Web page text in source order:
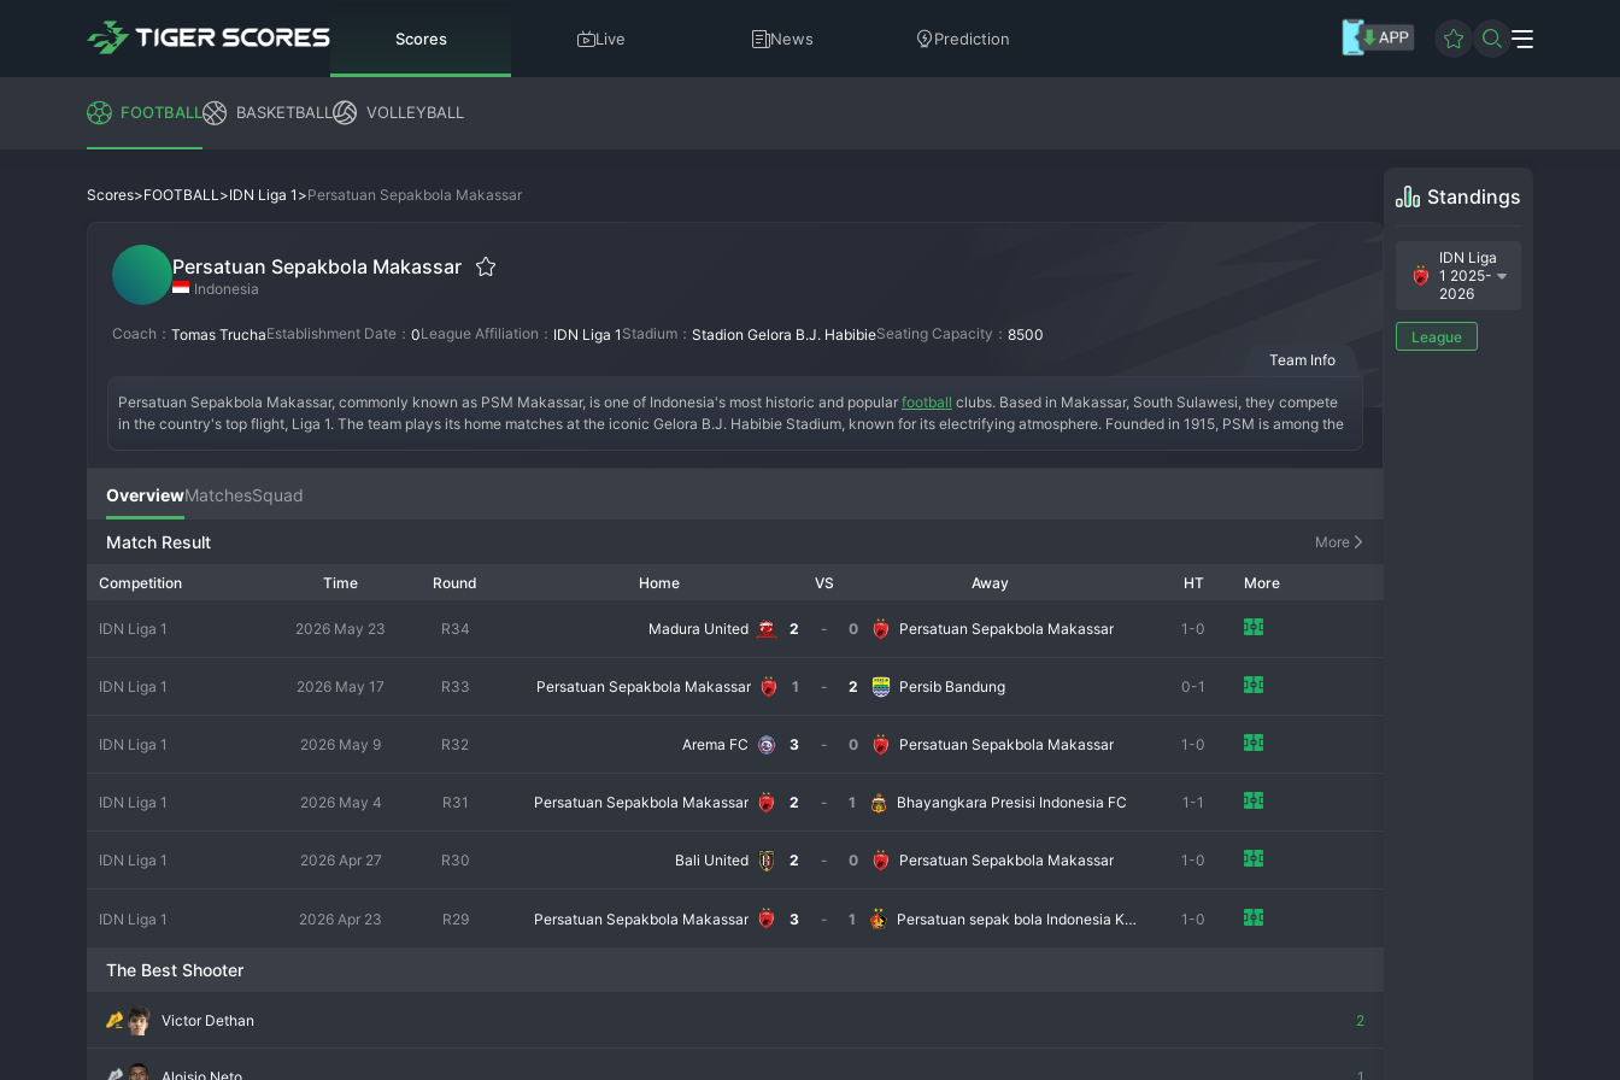
Scores Live News Prediction
FOOTBALL BASKETBALL VOLLEYBALL
Scores>FOOTBALL>IDN Liga 1 >Persatuan Sepakbola Makassar
Persatuan Sepakbola Makassar
Indonesia
Coach： Tomas TruchaEstablishment Date： 0League Affiliation： IDN Liga 1 Stadium： Stadion Gelora B.J. HabibieSeating Capacity： 8500
Team Info
Persatuan Sepakbola Makassar, commonly known as PSM Makassar, is one of Indonesia's most historic and popular football clubs. Based in Makassar, South Sulawesi, they compete
in the country's top flight, Liga 1. The team plays its home matches at the iconic Gelora B.J. Habibie Stadium, known for its electrifying atmosphere. Founded in 1915, PSM is among the
shrewd management. The modern era has seen periods of struggle and resurgence, but they remain a formidable side with a massive and fervent fan base known as "Laskar Hijau" (The
Green Warriors). The club culture is defined by intense loyalty and a never-say-die attitude. PSM Makassar is more than a club; it is a deeply ingrained symbol of regional identity and
pride in Indonesian football.
OverviewMatchesSquad
Match Result More
Competition Time Round Home VS Away HT More
IDN Liga 1 2026 May 23 R34 Madura United 2 - 0 Persatuan Sepakbola Makassar 1-0
IDN Liga 1 2026 May 17 R33 Persatuan Sepakbola Makassar 1 - 2 Persib Bandung 0-1
IDN Liga 1 2026 May 9 R32 Arema FC 3 - 0 Persatuan Sepakbola Makassar 1-0
IDN Liga 1 2026 May 4 R31 Persatuan Sepakbola Makassar 2 - 1 Bhayangkara Presisi Indonesia FC 1-1
IDN Liga 1 2026 Apr 27 R30 Bali United 2 - 0 Persatuan Sepakbola Makassar 1-0
IDN Liga 1 2026 Apr 23 R29 Persatuan Sepakbola Makassar 3 - 1 Persatuan sepak bola Indonesia Kediri 1-0
The Best Shooter
Victor Dethan 2
Aloisio Neto 1
Standings
IDN Liga
1 2025-
2026
League